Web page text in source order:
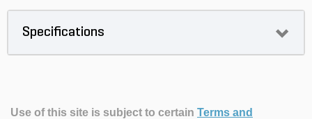
Specifications
Use of this site is subject to certain Terms and